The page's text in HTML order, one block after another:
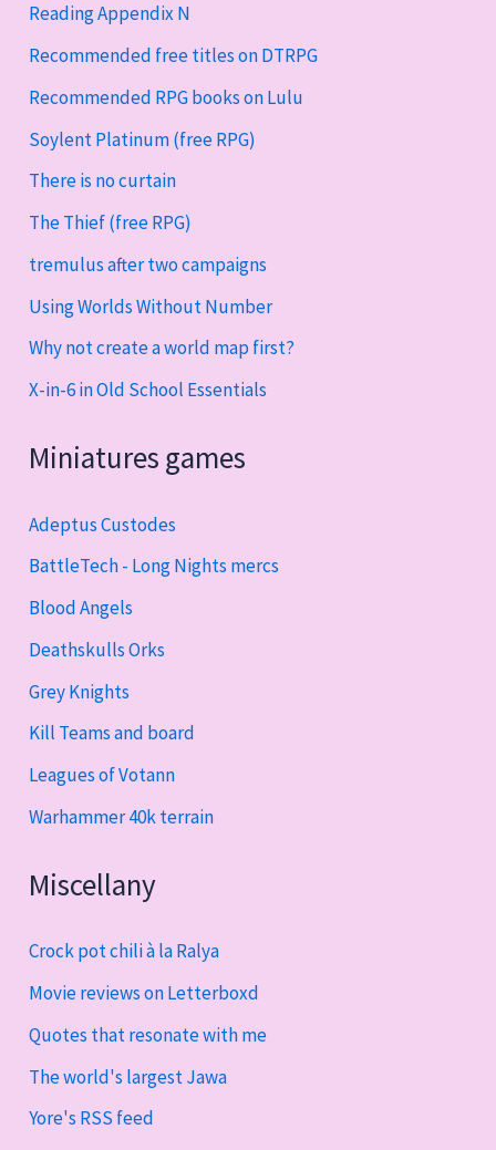
Reading Appendix N
Recommended free titles on DTRPG
Recommended RPG books on Lulu
Soylent Platinum (free RPG)
There is no curtain
The Thief (free RPG)
tremulus after two campaigns
Using Worlds Without Number
Why not create a world map first?
X-in-6 in Old School Essentials
Miniatures games
Adeptus Custodes
BattleTech - Long Nights mercs
Blood Angels
Deathskulls Orks
Grey Knights
Kill Teams and board
Leagues of Votann
Warhammer 40k terrain
Miscellany
Crock pot chili à la Ralya
Movie reviews on Letterboxd
Quotes that resonate with me
The world's largest Jawa
Yore's RSS feed